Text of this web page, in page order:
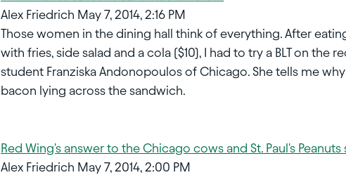
Alex Friedrich May 7, 2014, 2:16 PM
Those women in the dining hall think of everything. After
with fries, side salad and a cola ($10), I had to try a BLT on the
student Franziska Andonopoulos of Chicago. She tells me
bacon lying across the sandwich.
Red Wing's answer to the Chicago cows and St. Paul's Peanuts
Alex Friedrich May 7, 2014, 2:00 PM